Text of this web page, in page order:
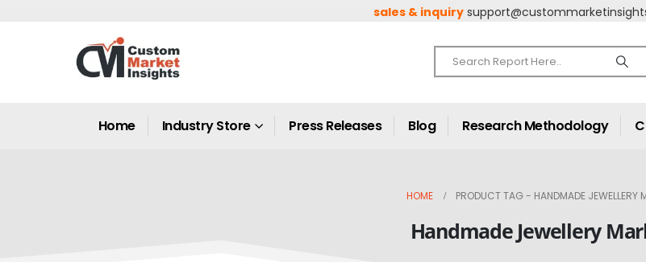
sales & inquiry
Home Industry Store Press Releases Blog Research Methodology
HOME PRODUCT TAG - HANDMADE JEWELLERY
Handmade Jewellery